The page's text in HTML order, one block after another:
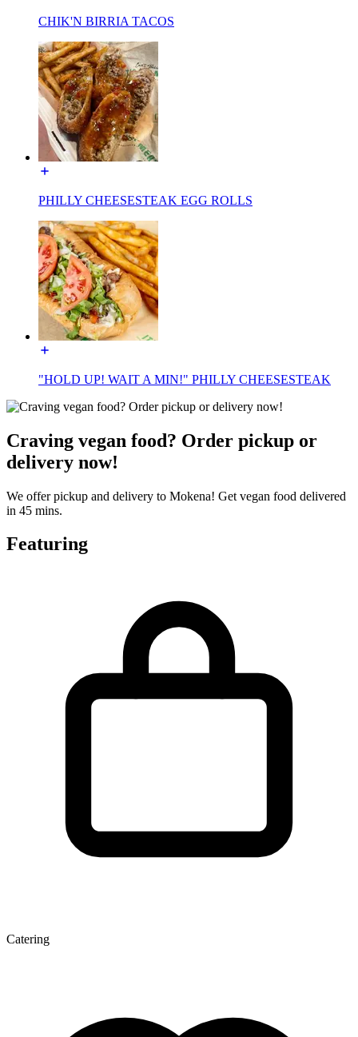
CHIK'N BIRRIA TACOS
PHILLY CHEESESTEAK EGG ROLLS
"HOLD UP! WAIT A MIN!" PHILLY CHEESESTEAK
Craving vegan food? Order pickup or
delivery now!
We offer pickup and delivery to Mokena! Get vegan food delivered
in 45 mins.
Featuring
Catering